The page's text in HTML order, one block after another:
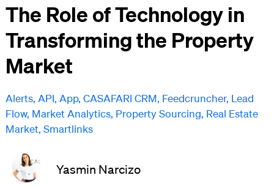
The Role of Technology in
Transforming the Property
Market
Alerts, API, App, CASAFARI CRM, Feedcruncher, Lead
Flow, Market Analytics, Property Sourcing, Real Estate
Market, Smartlinks
Yasmin Narcizo